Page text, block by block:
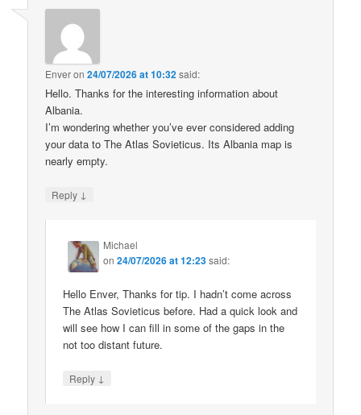
Enveron24/07/2026 at 10:32said:
Hello. Thanks for the interesting information about
Albania.
I’m wondering whether you’ve ever considered adding
your data to The Atlas Sovieticus. Its Albania map is
nearly empty.
Reply ↓
Michael
on24/07/2026 at 12:23said:
Hello Enver, Thanks for tip. I hadn’t come across
The Atlas Sovieticus before. Had a quick look and
will see how I can fill in some of the gaps in the
not too distant future.
Reply ↓